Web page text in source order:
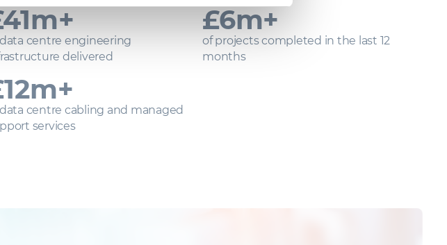
m+
centre engineering
delivered
£50m+
of projects completed in the last 12
months
m+
centre cabling and managed
services